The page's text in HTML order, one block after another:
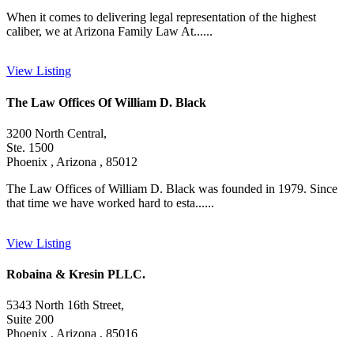
When it comes to delivering legal representation of the highest
caliber, we at Arizona Family Law At......
View Listing
The Law Offices Of William D. Black
3200 North Central,
Ste. 1500
Phoenix , Arizona , 85012
The Law Offices of William D. Black was founded in 1979. Since
that time we have worked hard to esta......
View Listing
Robaina & Kresin PLLC.
5343 North 16th Street,
Suite 200
Phoenix , Arizona , 85016